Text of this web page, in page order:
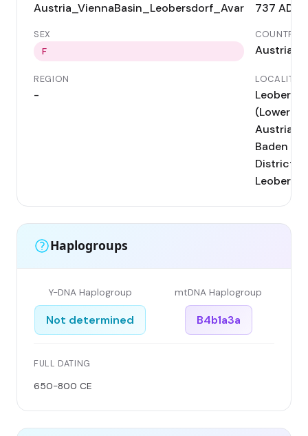
Austria_ViennaBasin_Leobersdorf_Avar 737 AD
SEX
F
COUNTRY
Austria
REGION
-
LOCALITY
(Lower
Austria,
Baden
District);
Haplogroups
Y-DNA Haplogroup
Not determined
mtDNA Haplogroup
B4b1a3a
FULL DATING
650-800 CE